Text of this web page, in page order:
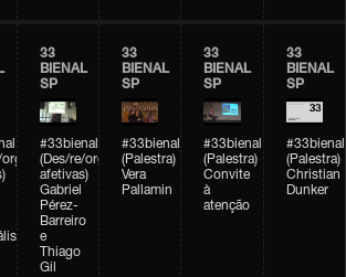
organizações
33
BIENAL
SP
#33bienal
(Des/re/organizações
afetivas)
Gabriel
Pérez-
Barreiro
e
Thiago
Gil
33
BIENAL
SP
#33bienal
(Palestra)
Vera
Pallamin
33
BIENAL
SP
#33bienal
(Palestra)
Convite
à
atenção
33
BIENAL
SP
#33bienal
(Palestra)
Christian
Dunker